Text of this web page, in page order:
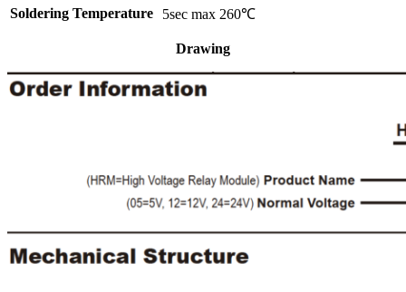
Soldering Temperature
5sec max 260℃
Drawing